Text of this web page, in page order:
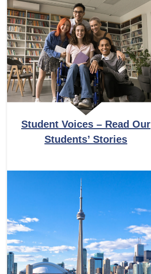
Student Voices – Read Our
Students’ Stories